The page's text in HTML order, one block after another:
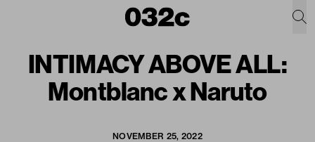
INTIMACY ABOVE ALL:
Montblanc x Naruto
NOVEMBER 25, 2022